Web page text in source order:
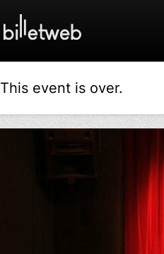
This event is over.